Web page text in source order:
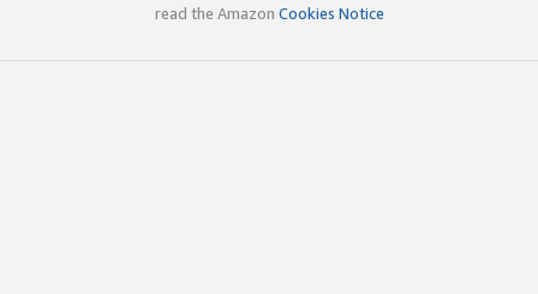
read the Amazon Cookies Notice